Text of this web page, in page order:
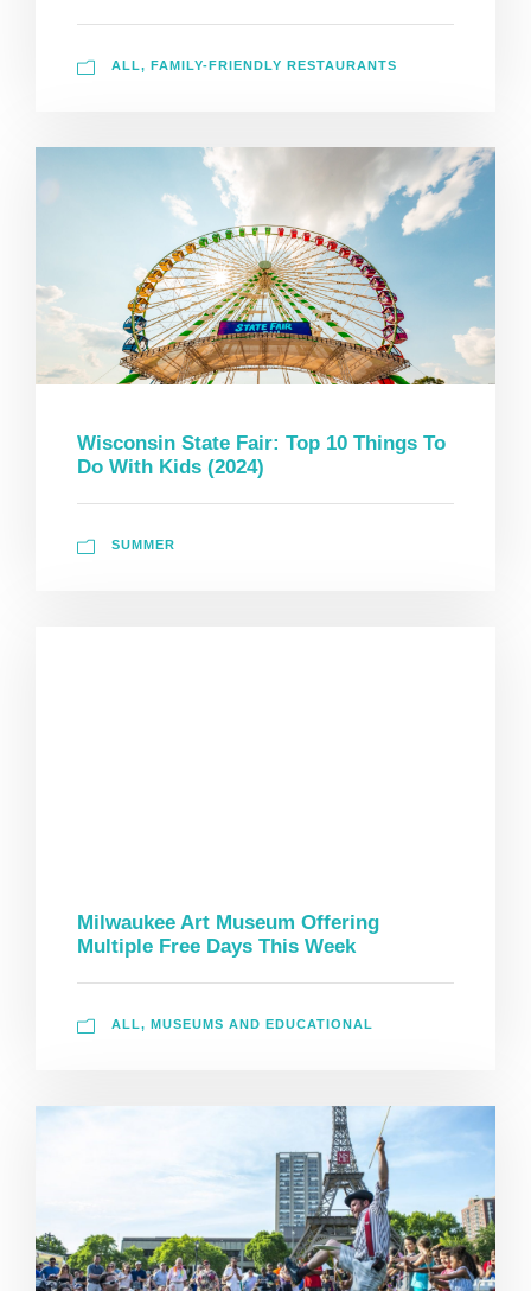
ALL, FAMILY-FRIENDLY RESTAURANTS
Wisconsin State Fair: Top 10 Things To
Do With Kids (2024)
SUMMER
Milwaukee Art Museum Offering
Multiple Free Days This Week
ALL, MUSEUMS AND EDUCATIONAL